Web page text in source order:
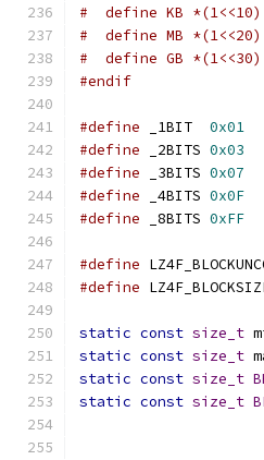
#  define KB *(1<<10)
#  define MB *(1<<20)
#  define GB *(1<<30)
#endif
#define _1BIT 0x01
#define _2BITS 0x03
#define _3BITS 0x07
#define _4BITS 0x0F
#define _8BITS 0xFF
#define
#define
static const size_t
static const size_t
static const size_t
static const size_t